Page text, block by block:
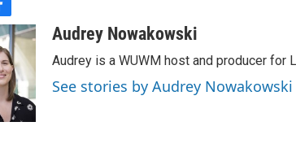
Audrey Nowakowski
Audrey is a WUWM host and producer for
See stories by Audrey Nowakowski